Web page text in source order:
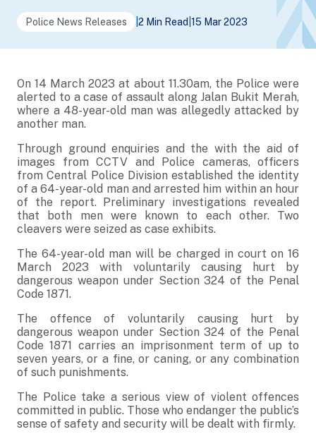
Police News Releases 2 Min Read 15 Mar 2023
On 14 March 2023 at about 11.30am, the Police were
alerted to a case of assault along Jalan Bukit Merah,
where a 48-year-old man was allegedly attacked by
another man.
Through ground enquiries and the with the aid of
images from CCTV and Police cameras, officers
from Central Police Division established the identity
of a 64-year-old man and arrested him within an hour
of the report. Preliminary investigations revealed
that both men were known to each other. Two
cleavers were seized as case exhibits.
The 64-year-old man will be charged in court on 16
March 2023 with voluntarily causing hurt by
dangerous weapon under Section 324 of the Penal
Code 1871.
The offence of voluntarily causing hurt by
dangerous weapon under Section 324 of the Penal
Code 1871 carries an imprisonment term of up to
seven years, or a fine, or caning, or any combination
of such punishments.
The Police take a serious view of violent offences
committed in public. Those who endanger the public’s
sense of safety and security will be dealt with firmly.